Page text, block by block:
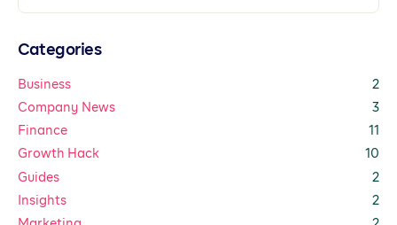
Categories
Business
2
Company News
3
Finance
11
Growth Hack
10
Guides
2
Insights
2